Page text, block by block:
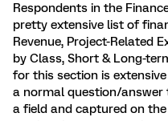
Respondents in the
pretty extensive list of
Revenue, Project-Related
by Class, Short & Long-
for this section is
a normal question/
a field and captured on